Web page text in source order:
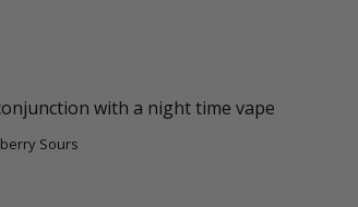
with a night time vape
Sours